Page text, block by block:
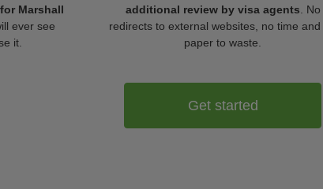
Marshall
ever see
it.
additional review by visa agents . No
redirects to external websites, no time and
paper to waste.
Get started